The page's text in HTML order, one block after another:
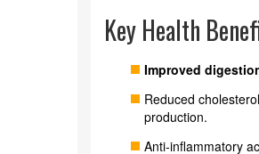
Key Health
Improved
Reduced
production.
Anti‑inflammatory